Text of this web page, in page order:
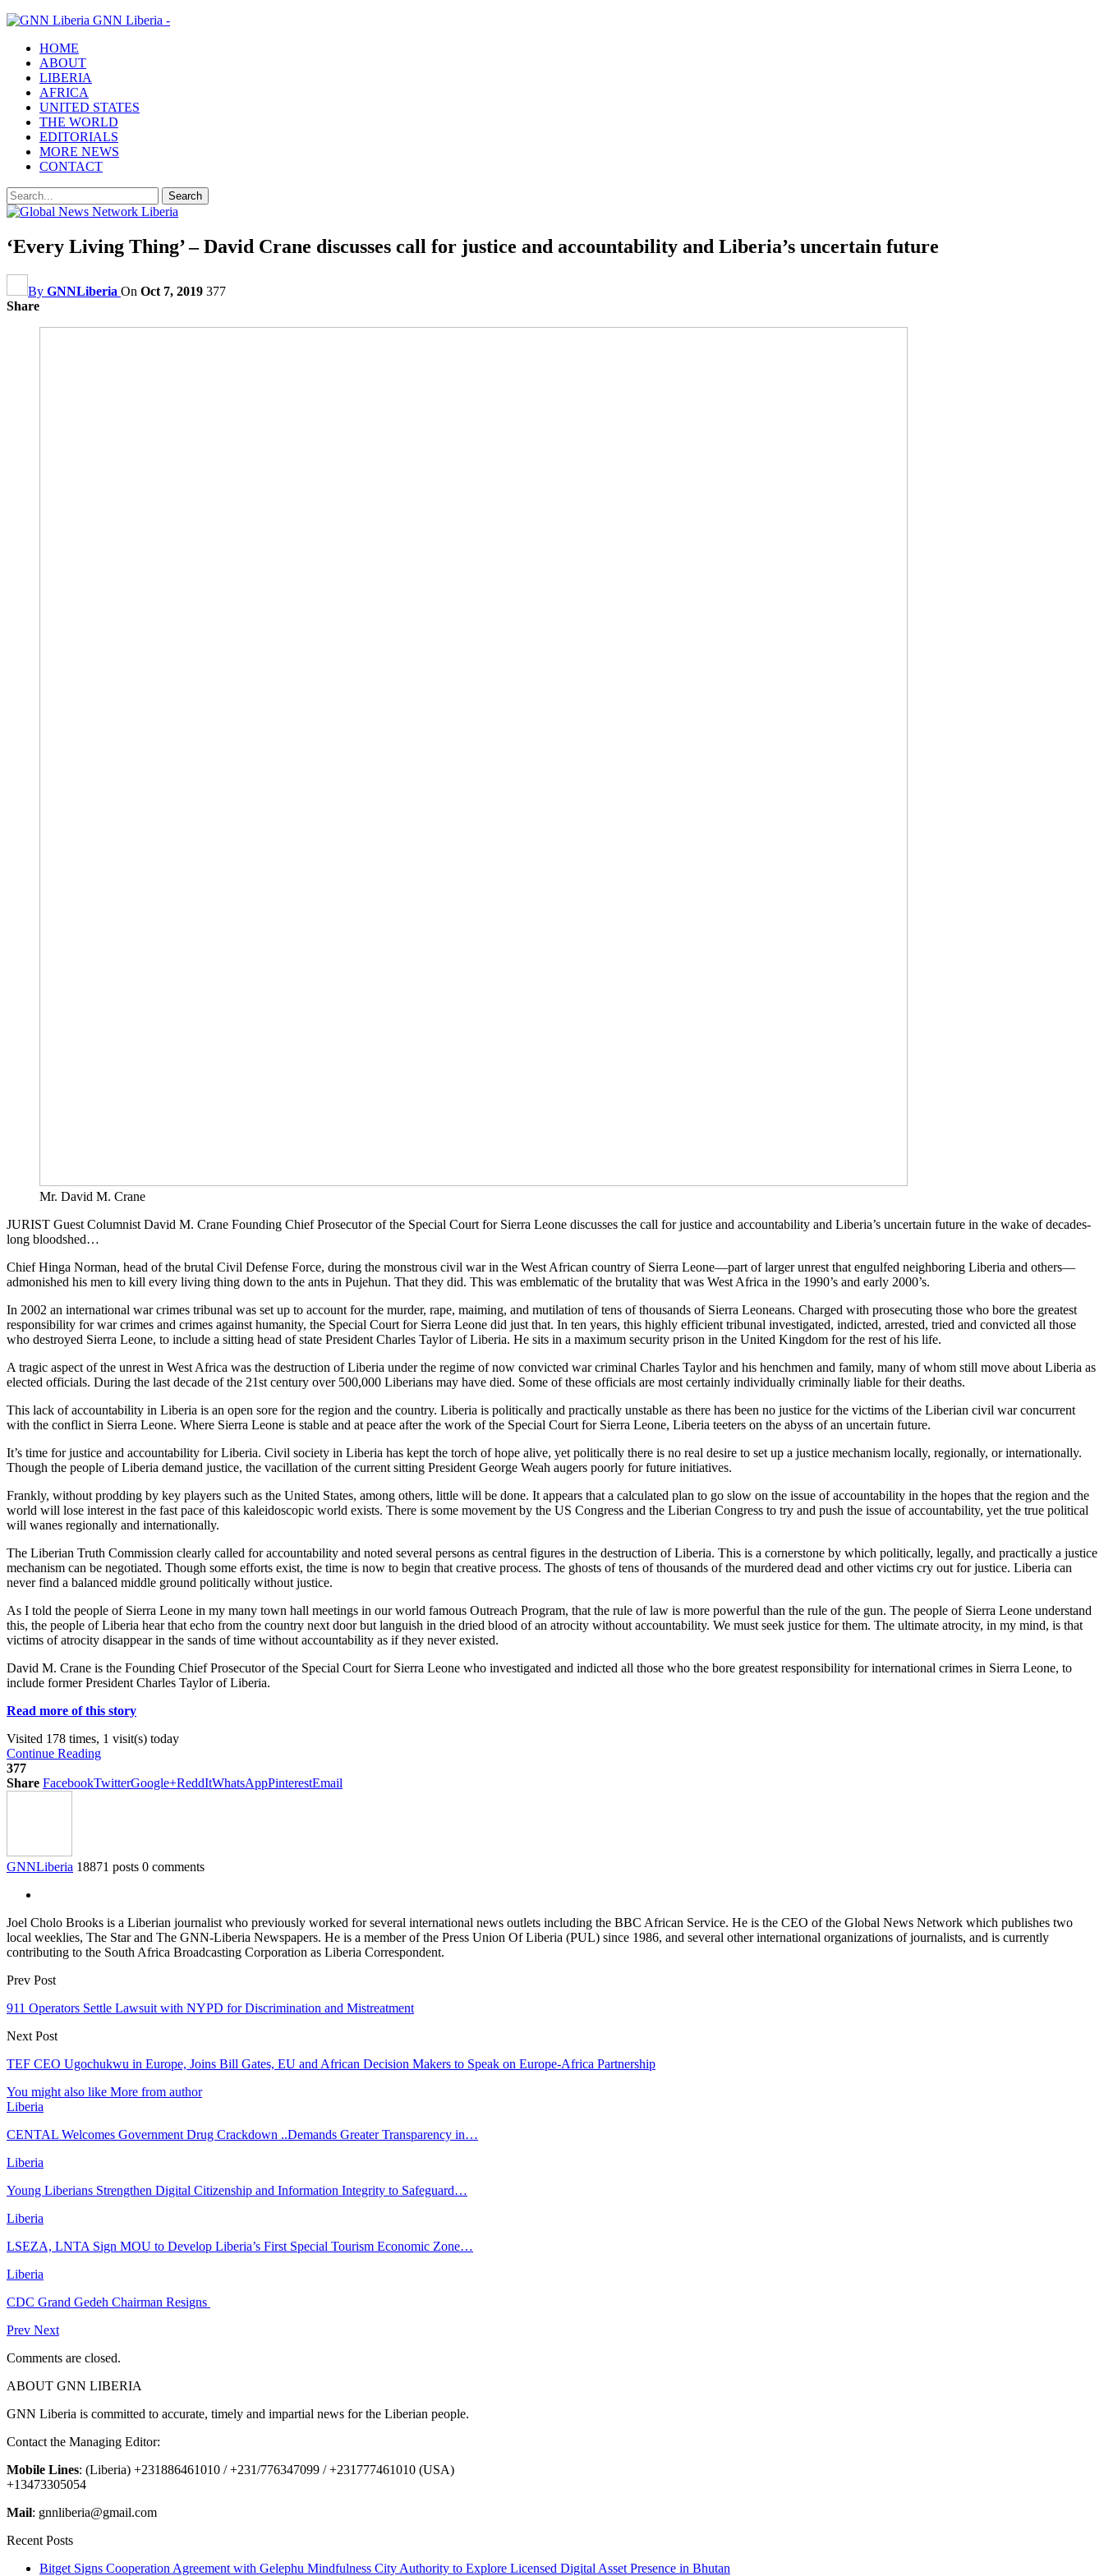
GNN Liberia -
HOME
ABOUT
LIBERIA
AFRICA
UNITED STATES
THE WORLD
EDITORIALS
MORE NEWS
CONTACT
‘Every Living Thing’ – David Crane discusses call for justice and accountability and Liberia’s uncertain future
By GNNLiberia On Oct 7, 2019 377
Share
Mr. David M. Crane
JURIST Guest Columnist David M. Crane Founding Chief Prosecutor of the Special Court for Sierra Leone discusses the call for justice and accountability and Liberia’s uncertain future in the wake of decades-
long bloodshed…
Chief Hinga Norman, head of the brutal Civil Defense Force, during the monstrous civil war in the West African country of Sierra Leone—part of larger unrest that engulfed neighboring Liberia and others—
admonished his men to kill every living thing down to the ants in Pujehun. That they did. This was emblematic of the brutality that was West Africa in the 1990’s and early 2000’s.
In 2002 an international war crimes tribunal was set up to account for the murder, rape, maiming, and mutilation of tens of thousands of Sierra Leoneans. Charged with prosecuting those who bore the greatest
responsibility for war crimes and crimes against humanity, the Special Court for Sierra Leone did just that. In ten years, this highly efficient tribunal investigated, indicted, arrested, tried and convicted all those
who destroyed Sierra Leone, to include a sitting head of state President Charles Taylor of Liberia. He sits in a maximum security prison in the United Kingdom for the rest of his life.
A tragic aspect of the unrest in West Africa was the destruction of Liberia under the regime of now convicted war criminal Charles Taylor and his henchmen and family, many of whom still move about Liberia as
elected officials. During the last decade of the 21st century over 500,000 Liberians may have died. Some of these officials are most certainly individually criminally liable for their deaths.
This lack of accountability in Liberia is an open sore for the region and the country. Liberia is politically and practically unstable as there has been no justice for the victims of the Liberian civil war concurrent
with the conflict in Sierra Leone. Where Sierra Leone is stable and at peace after the work of the Special Court for Sierra Leone, Liberia teeters on the abyss of an uncertain future.
It’s time for justice and accountability for Liberia. Civil society in Liberia has kept the torch of hope alive, yet politically there is no real desire to set up a justice mechanism locally, regionally, or internationally.
Though the people of Liberia demand justice, the vacillation of the current sitting President George Weah augers poorly for future initiatives.
Frankly, without prodding by key players such as the United States, among others, little will be done. It appears that a calculated plan to go slow on the issue of accountability in the hopes that the region and the
world will lose interest in the fast pace of this kaleidoscopic world exists. There is some movement by the US Congress and the Liberian Congress to try and push the issue of accountability, yet the true political
will wanes regionally and internationally.
The Liberian Truth Commission clearly called for accountability and noted several persons as central figures in the destruction of Liberia. This is a cornerstone by which politically, legally, and practically a justice
mechanism can be negotiated. Though some efforts exist, the time is now to begin that creative process. The ghosts of tens of thousands of the murdered dead and other victims cry out for justice. Liberia can
never find a balanced middle ground politically without justice.
As I told the people of Sierra Leone in my many town hall meetings in our world famous Outreach Program, that the rule of law is more powerful than the rule of the gun. The people of Sierra Leone understand
this, the people of Liberia hear that echo from the country next door but languish in the dried blood of an atrocity without accountability. We must seek justice for them. The ultimate atrocity, in my mind, is that
victims of atrocity disappear in the sands of time without accountability as if they never existed.
David M. Crane is the Founding Chief Prosecutor of the Special Court for Sierra Leone who investigated and indicted all those who the bore greatest responsibility for international crimes in Sierra Leone, to
include former President Charles Taylor of Liberia.
Read more of this story
Visited 178 times, 1 visit(s) today
Continue Reading
377
Share FacebookTwitterGoogle+ReddItWhatsAppPinterestEmail
GNNLiberia 18871 posts 0 comments
Joel Cholo Brooks is a Liberian journalist who previously worked for several international news outlets including the BBC African Service. He is the CEO of the Global News Network which publishes two
local weeklies, The Star and The GNN-Liberia Newspapers. He is a member of the Press Union Of Liberia (PUL) since 1986, and several other international organizations of journalists, and is currently
contributing to the South Africa Broadcasting Corporation as Liberia Correspondent.
Prev Post
911 Operators Settle Lawsuit with NYPD for Dis­crim­i­nation and Mis­treatment
Next Post
TEF CEO Ugochukwu in Europe, Joins Bill Gates, EU and African Decision Makers to Speak on Europe-Africa Partnership
You might also like More from author
Liberia
CENTAL Welcomes Government Drug Crackdown ..Demands Greater Transparency in…
Liberia
Young Liberians Strengthen Digital Citizenship and Information Integrity to Safeguard…
Liberia
LSEZA, LNTA Sign MOU to Develop Liberia’s First Special Tourism Economic Zone…
Liberia
CDC Grand Gedeh Chairman Resigns
Prev Next
Comments are closed.
ABOUT GNN LIBERIA
GNN Liberia is committed to accurate, timely and impartial news for the Liberian people.
Contact the Managing Editor:
Mobile Lines: (Liberia) +231886461010 / +231/776347099 / +231777461010 (USA)
+13473305054
Mail: gnnliberia@gmail.com
Recent Posts
Bitget Signs Cooperation Agreement with Gelephu Mindfulness City Authority to Explore Licensed Digital Asset Presence in Bhutan